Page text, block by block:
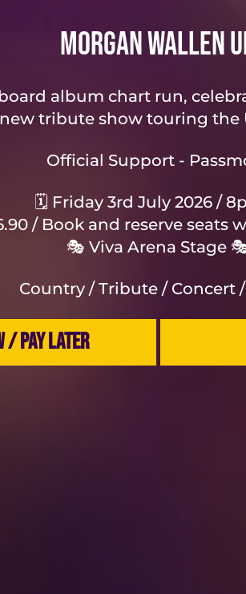
Morgan Wallen
album chart run,
tribute show touring the
Official Support -
🗓️ Friday 3rd July 2026 /
/ Book and reserve seats
🎭 Viva Arena Stage
Country / Tribute / Concert
/ PAY LATER